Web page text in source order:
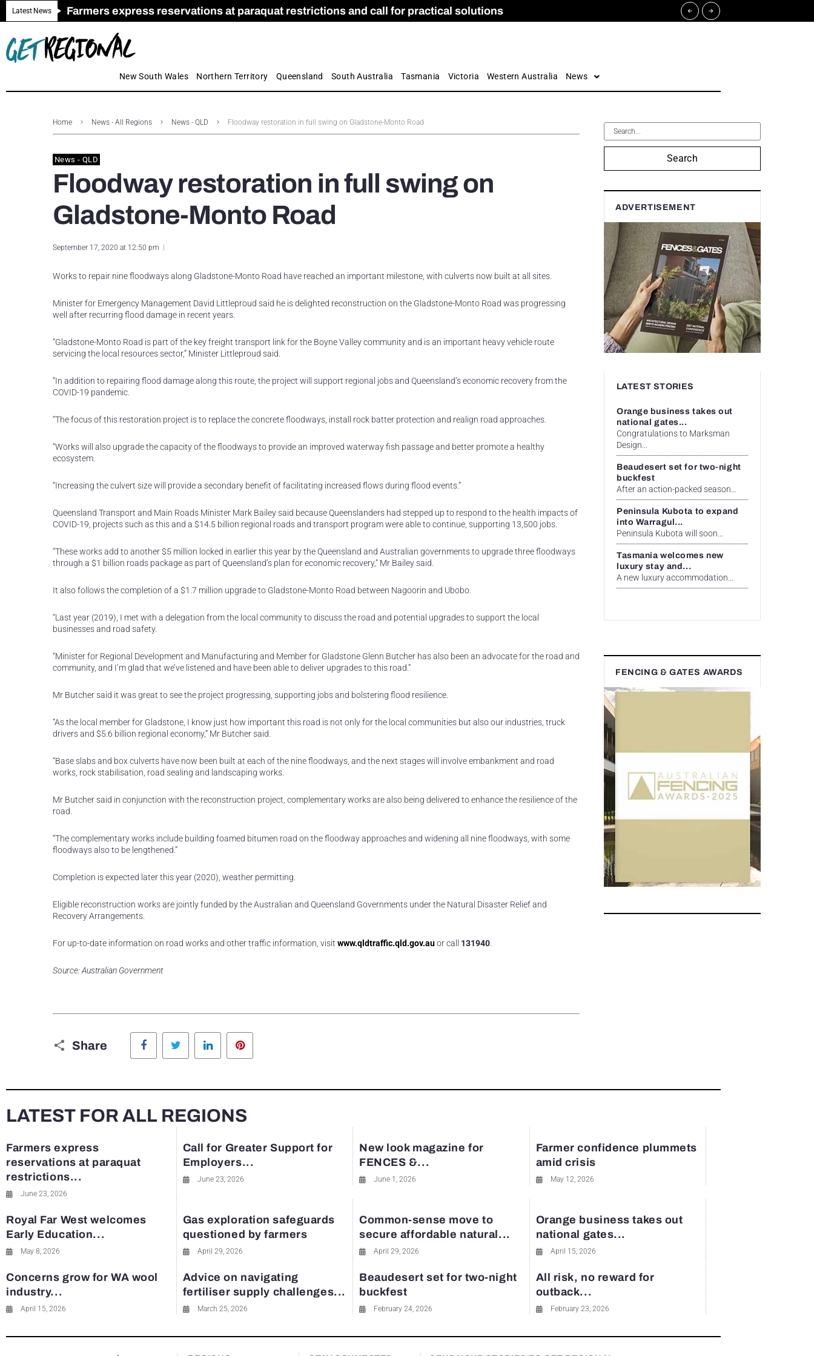
Latest News Farmers express reservations at paraquat restrictions and call for practical solutions
Call for Greater Support for Employers as Apprenticeship Numbers Fall
New look magazine for FENCES & GATES
Farmer confidence plummets amid crisis
Royal Far West welcomes Early Education and Care commission
Gas exploration safeguards questioned by farmers
New South Wales Northern Territory Queensland South Australia Tasmania Victoria Western Australia News
Home News - All Regions News - QLD Floodway restoration in full swing on Gladstone-Monto Road
News - QLD
Floodway restoration in full swing on
Gladstone-Monto Road
September 17, 2020 at 12:50 pm
Works to repair nine floodways along Gladstone-Monto Road have reached an important milestone, with culverts now built at all sites.
Minister for Emergency Management David Littleproud said he is delighted reconstruction on the Gladstone-Monto Road was progressing
well after recurring flood damage in recent years.
“Gladstone-Monto Road is part of the key freight transport link for the Boyne Valley community and is an important heavy vehicle route
servicing the local resources sector,” Minister Littleproud said.
“In addition to repairing flood damage along this route, the project will support regional jobs and Queensland’s economic recovery from the
COVID-19 pandemic.
“The focus of this restoration project is to replace the concrete floodways, install rock batter protection and realign road approaches.
“Works will also upgrade the capacity of the floodways to provide an improved waterway fish passage and better promote a healthy
ecosystem.
“Increasing the culvert size will provide a secondary benefit of facilitating increased flows during flood events.”
Queensland Transport and Main Roads Minister Mark Bailey said because Queenslanders had stepped up to respond to the health impacts of
COVID-19, projects such as this and a $14.5 billion regional roads and transport program were able to continue, supporting 13,500 jobs.
“These works add to another $5 million locked in earlier this year by the Queensland and Australian governments to upgrade three floodways
through a $1 billion roads package as part of Queensland’s plan for economic recovery,” Mr Bailey said.
It also follows the completion of a $1.7 million upgrade to Gladstone-Monto Road between Nagoorin and Ubobo.
“Last year (2019), I met with a delegation from the local community to discuss the road and potential upgrades to support the local
businesses and road safety.
“Minister for Regional Development and Manufacturing and Member for Gladstone Glenn Butcher has also been an advocate for the road and
community, and I’m glad that we’ve listened and have been able to deliver upgrades to this road.”
Mr Butcher said it was great to see the project progressing, supporting jobs and bolstering flood resilience.
“As the local member for Gladstone, I know just how important this road is not only for the local communities but also our industries, truck
drivers and $5.6 billion regional economy,” Mr Butcher said.
“Base slabs and box culverts have now been built at each of the nine floodways, and the next stages will involve embankment and road
works, rock stabilisation, road sealing and landscaping works.
Mr Butcher said in conjunction with the reconstruction project, complementary works are also being delivered to enhance the resilience of the
road.
“The complementary works include building foamed bitumen road on the floodway approaches and widening all nine floodways, with some
floodways also to be lengthened.”
Completion is expected later this year (2020), weather permitting.
Eligible reconstruction works are jointly funded by the Australian and Queensland Governments under the Natural Disaster Relief and
Recovery Arrangements.
For up-to-date information on road works and other traffic information, visit www.qldtraffic.qld.gov.auor call 131940
Source: Australian Government
Share
Facebook Twitter LinkedIn
Search
ADVERTISEMENT
LATEST STORIES
Orange business takes out
national gates...
Congratulations to Marksman
Design...
Beaudesert set for two-night
buckfest
After an action-packed season...
Peninsula Kubota to expand
into Warragul...
Peninsula Kubota will soon...
Tasmania welcomes new
luxury stay and...
A new luxury accommodation...
FENCING & GATES AWARDS
LATEST FOR ALL REGIONS
Farmers express
reservations at paraquat
restrictions...
June 23, 2026
Call for Greater Support for
Employers...
June 23, 2026
New look magazine for
FENCES &...
June 1, 2026
Farmer confidence plummets
amid crisis
May 12, 2026
Royal Far West welcomes
Early Education...
May 8, 2026
Gas exploration safeguards
questioned by farmers
April 29, 2026
Common-sense move to
secure affordable natural...
April 29, 2026
Orange business takes out
national gates...
April 15, 2026
Concerns grow for WA wool
industry...
April 15, 2026
Advice on navigating
fertiliser supply challenges...
March 25, 2026
Beaudesert set for two-night
buckfest
February 24, 2026
All risk, no reward for
outback...
February 23, 2026